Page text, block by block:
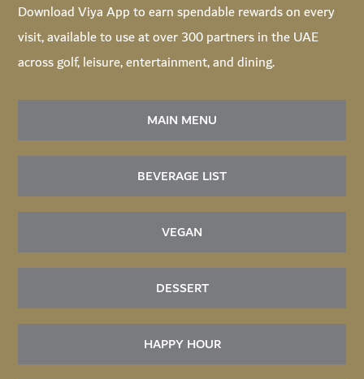
DownloadViya Appto earn spendable rewards on every
visit, available to use at over 300 partners in the UAE
across golf, leisure, entertainment, and dining.
MAIN MENU
BEVERAGE LIST
VEGAN
DESSERT
HAPPY HOUR